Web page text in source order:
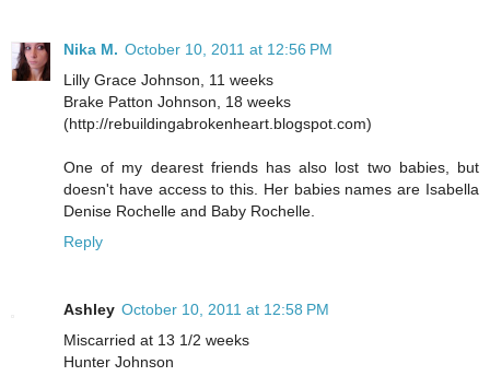
Nika M. October 10, 2011 at 12:56 PM
Lilly Grace Johnson, 11 weeks
Brake Patton Johnson, 18 weeks
(http://rebuildingabrokenheart.blogspot.com)
One of my dearest friends has also lost two babies, but
doesn't have access to this. Her babies names are Isabella
Denise Rochelle and Baby Rochelle.
Reply
Ashley October 10, 2011 at 12:58 PM
Miscarried at 13 1/2 weeks
Hunter Johnson